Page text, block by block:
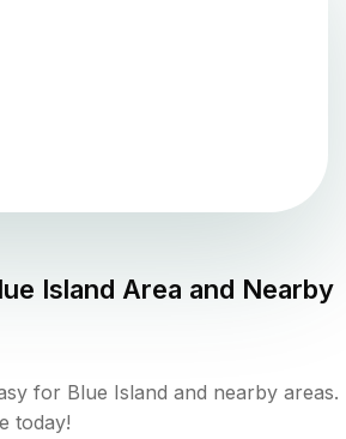
Island Area and Nearby
for Blue Island and nearby areas.
today!